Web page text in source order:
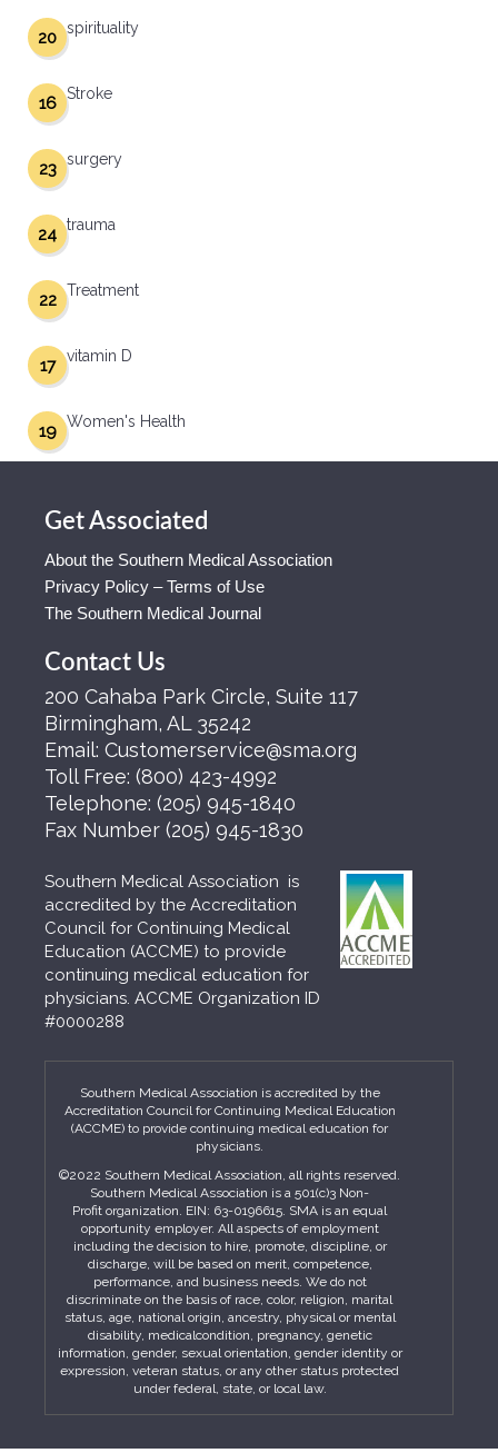
spirituality
20
Stroke
16
surgery
23
trauma
24
Treatment
22
vitamin D
17
Women's Health
19
Get Associated
About the Southern Medical Association
Privacy Policy – Terms of Use
The Southern Medical Journal
Contact Us
200 Cahaba Park Circle, Suite 117
Birmingham, AL 35242
Email: Customerservice@sma.org
Toll Free: (800) 423-4992
Telephone: (205) 945-1840
Fax Number (205) 945-1830
Southern Medical Association is
accredited by the Accreditation
Council for Continuing Medical
Education (ACCME) to provide
continuing medical education for
physicians. ACCME Organization ID
#0000288
Southern Medical Association is accredited by the
Accreditation Council for Continuing Medical Education
(ACCME) to provide continuing medical education for
physicians.
©2022 Southern Medical Association, all rights reserved.
Southern Medical Association is a 501(c)3 Non-
Profit organization. EIN: 63-0196615. SMA is an equal
opportunity employer. All aspects of employment
including the decision to hire, promote, discipline, or
discharge, will be based on merit, competence,
performance, and business needs. We do not
discriminate on the basis of race, color, religion, marital
status, age, national origin, ancestry, physical or mental
disability, medicalcondition, pregnancy, genetic
information, gender, sexual orientation, gender identity or
expression, veteran status, or any other status protected
under federal, state, or local law.